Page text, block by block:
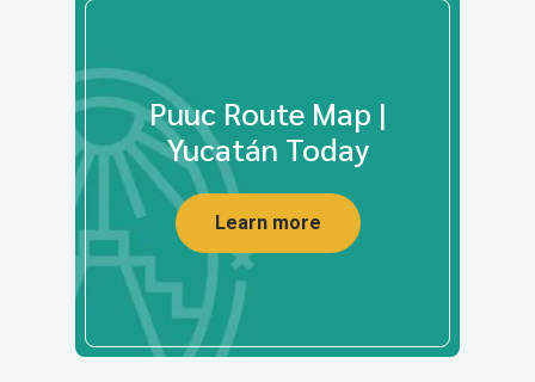
Puuc Route Map |
Yucatán Today
Learn more